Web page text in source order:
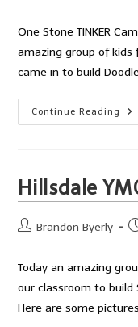
One Stone TINKER
amazing group of kids
came in to build
Continue Reading
One
Hillsdale
PostBrandon Byerly
Today an amazing
our classroom to build
Here are some